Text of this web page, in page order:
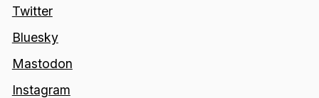
Twitter
Bluesky
Mastodon
Instagram